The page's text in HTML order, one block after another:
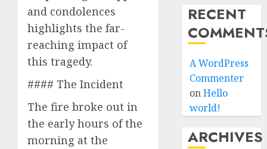
and condolences
highlights the far-
reaching impact of
this tragedy.
#### The Incident
The fire broke out in
the early hours of the
morning at the
RECENT
A WordPress
Commenter
onHello
world!
ARCHIVES